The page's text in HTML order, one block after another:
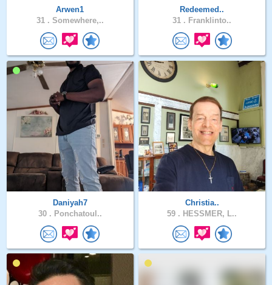
Arwen1
31 . Somewhere,..
Redeemed..
31 . Franklinto..
Daniyah7
30 . Ponchatoul..
Christia..
59 . HESSMER, L..